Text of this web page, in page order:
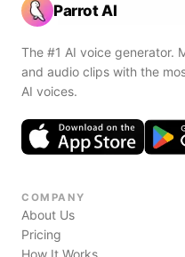
Parrot AI
The #1 AI voice generator.
and audio clips with the
AI voices.
COMPANY
About Us
Pricing
How It Works